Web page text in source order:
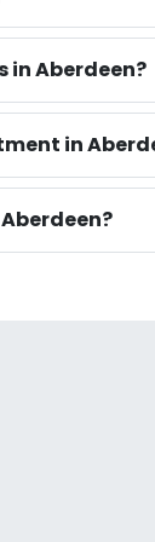
in Aberdeen?
in